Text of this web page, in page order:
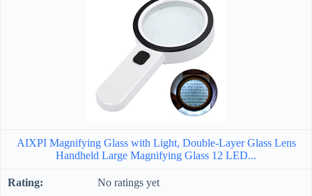
AIXPI Magnifying Glass with Light, Double-Layer Glass Lens
Handheld Large Magnifying Glass 12 LED...
No ratings yet